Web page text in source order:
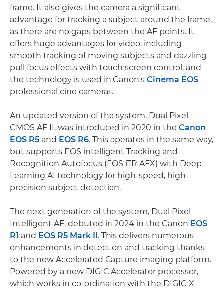
frame. It also gives the camera a significant
advantage for tracking a subject around the frame,
as there are no gaps between the AF points. It
offers huge advantages for video, including
smooth tracking of moving subjects and dazzling
pull focus effects with touch screen control, and
the technology is used in Canon's Cinema EOS
professional cine cameras.
An updated version of the system, Dual Pixel
CMOS AF II, was introduced in 2020 in the Canon
EOS R5 and EOS R6. This operates in the same way,
but supports EOS intelligent Tracking and
Recognition Autofocus (EOS iTR AFX) with Deep
Learning AI technology for high-speed, high-
precision subject detection.
The next generation of the system, Dual Pixel
Intelligent AF, debuted in 2024 in the Canon EOS
R1 and EOS R5 Mark II. This delivers numerous
enhancements in detection and tracking thanks
to the new Accelerated Capture imaging platform.
Powered by a new DIGIC Accelerator processor,
which works in co-ordination with the DIGIC X